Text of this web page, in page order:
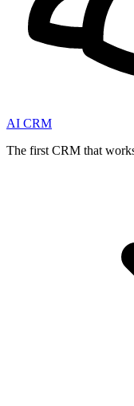
AI CRM
The first CRM that